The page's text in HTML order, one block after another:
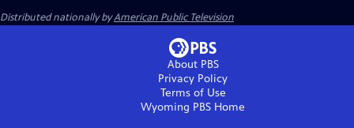
Distributed nationally byAmerican Public Television
About PBS
Privacy Policy
Terms of Use
Wyoming PBS Home